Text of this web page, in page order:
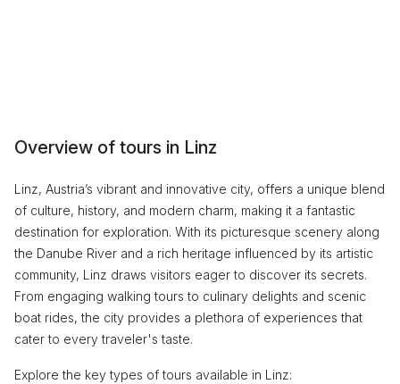
Overview of tours in Linz
Linz, Austria’s vibrant and innovative city, offers a unique blend
of culture, history, and modern charm, making it a fantastic
destination for exploration. With its picturesque scenery along
the Danube River and a rich heritage influenced by its artistic
community, Linz draws visitors eager to discover its secrets.
From engaging walking tours to culinary delights and scenic
boat rides, the city provides a plethora of experiences that
cater to every traveler's taste.
Explore the key types of tours available in Linz: